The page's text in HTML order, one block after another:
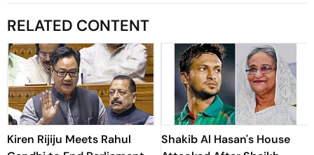
RELATED CONTENT
Kiren Rijiju Meets Rahul
Shakib Al Hasan's House